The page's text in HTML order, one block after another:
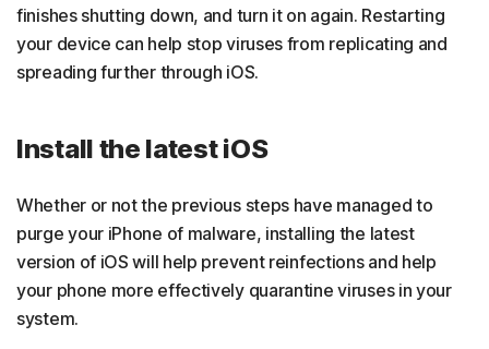
finishes shutting down, and turn it on again. Restarting
your device can help stop viruses from replicating and
spreading further through iOS.
Install the latest iOS
Whether or not the previous steps have managed to
purge your iPhone of malware, installing the latest
version of iOS will help prevent reinfections and help
your phone more effectively quarantine viruses in your
system.